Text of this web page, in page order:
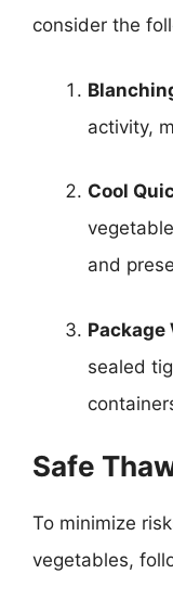
consider the
activity,
Cool
and
Package
sealed
Safe
To minimize
vegetables,